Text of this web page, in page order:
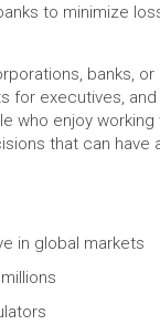
to minimize
banks,
for executives,
who enjoy working
that can have
in global markets